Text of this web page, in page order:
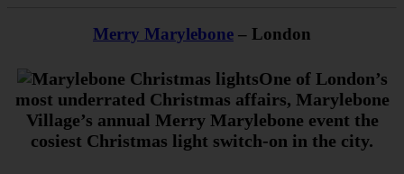
Merry Marylebone – London
One of London’s
most underrated Christmas affairs, Marylebone
Village’s annual Merry Marylebone event the
cosiest Christmas light switch-on in the city.